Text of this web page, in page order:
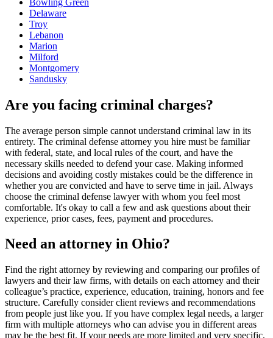
Delaware
Troy
Lebanon
Marion
Milford
Montgomery
Sandusky
Are you facing criminal charges?
The average person simple cannot understand criminal law in its
entirety. The criminal defense attorney you hire must be familiar
with federal, state, and local rules of the court, and have the
necessary skills needed to defend your case. Making informed
decisions and avoiding costly mistakes could be the difference in
whether you are convicted and have to serve time in jail. Always
choose the criminal defense lawyer with whom you feel most
comfortable. It's okay to call a few and ask questions about their
experience, prior cases, fees, payment and procedures.
Need an attorney in Ohio?
Find the right attorney by reviewing and comparing our profiles of
lawyers and their law firms, with details on each attorney and their
colleague’s practice, experience, education, training, honors and fee
structure. Carefully consider client reviews and recommendations
from people just like you. If you have complex legal needs, a larger
firm with multiple attorneys who can advise you in different areas
may be the best fit. If your needs are more limited and very specific,